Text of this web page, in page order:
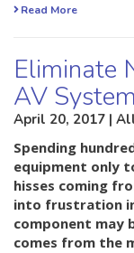
Read More
Eliminate
AV System
April 20, 2017 |
Spending
equipment only
hisses coming
into frustration
component may
comes from the